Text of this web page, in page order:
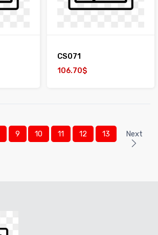
CS071
106.70$
9 10 11 12 13 Next